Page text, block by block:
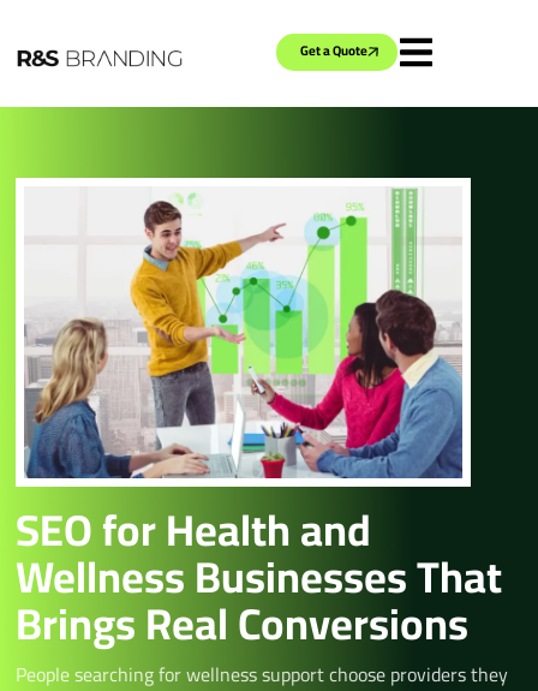
Get a Quote
SEO for Health and
Wellness Businesses That
Brings Real Conversions
People searching for wellness support choose providers they